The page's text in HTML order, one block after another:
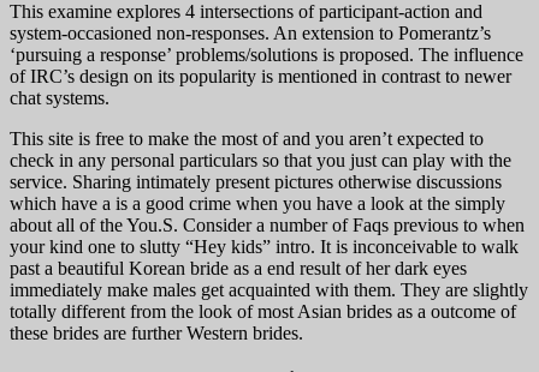
This examine explores 4 intersections of participant-action and
system-occasioned non-responses. An extension to Pomerantz’s
‘pursuing a response’ problems/solutions is proposed. The influence
of IRC’s design on its popularity is mentioned in contrast to newer
chat systems.
This site is free to make the most of and you aren’t expected to
check in any personal particulars so that you just can play with the
service. Sharing intimately present pictures otherwise discussions
which have a is a good crime when you have a look at the simply
about all of the You.S. Consider a number of Faqs previous to when
your kind one to slutty “Hey kids” intro. It is inconceivable to walk
past a beautiful Korean bride as a end result of her dark eyes
immediately make males get acquainted with them. They are slightly
totally different from the look of most Asian brides as a outcome of
these brides are further Western brides.